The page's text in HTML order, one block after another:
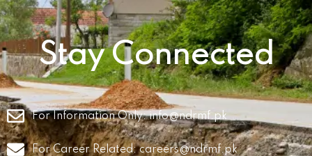
Stay Connected
For Information Only:info@ndrmf.pk
For Career Related:careers@ndrmf.pk